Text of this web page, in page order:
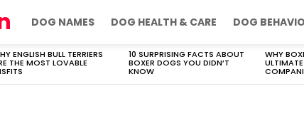
DOG NAMES DOG HEALTH & CARE DOG
ENGLISH BULL TERRIERS
THE MOST LOVABLE
10 SURPRISING FACTS ABOUT
BOXER DOGS YOU DIDN’T
KNOW
WHY